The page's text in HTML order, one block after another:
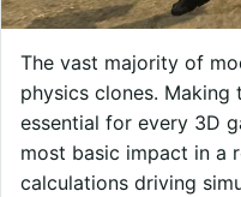
The vast majority of
physics clones. Making
essential for every 3D
most basic impact in a
calculations driving